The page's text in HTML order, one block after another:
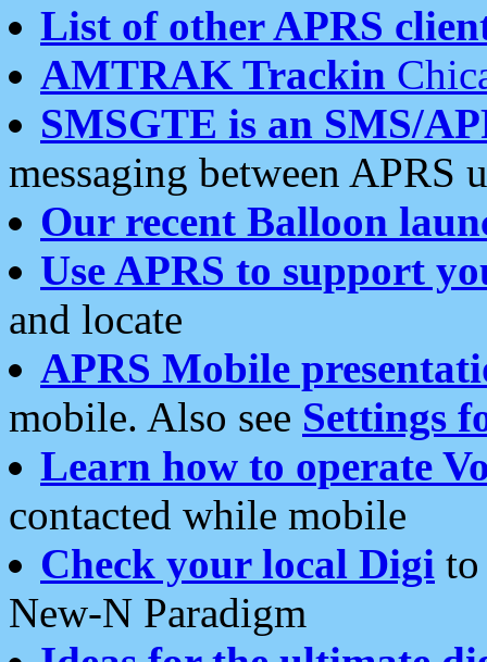
List of other APRS
AMTRAK Trackin
SMSGTE is an SMS/
messaging between APRS
Our recent Balloon
Use APRS to support
and locate
APRS Mobile
mobile. Also see Settings
Learn how to operate
contacted while mobile
Check your local Digi
New-N Paradigm